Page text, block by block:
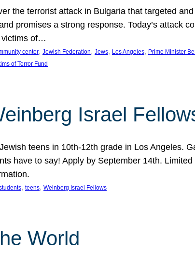
the terrorist attack in Bulgaria that targeted
promises a strong response. Today’s attack
victims of…
center, Jewish Federation, Jews, Los Angeles, Prime Minister
of Terror Fund
Israel
teens in 10th-12th grade in Los Angeles.
have to say! Apply by September 14th.
, teens, Weinberg Israel Fellows
World